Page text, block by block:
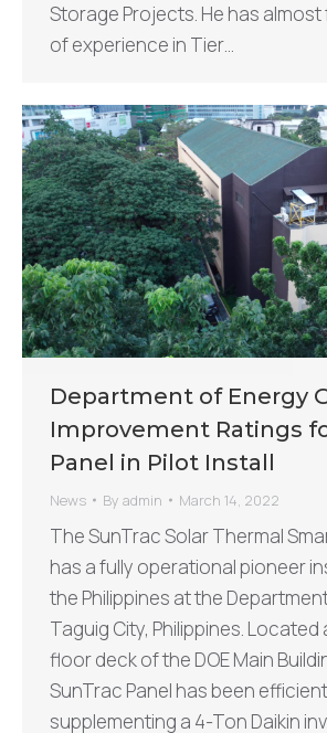
Storage Projects. He has
of experience in Tier…
Department of Energy
Improvement Ratings
Panel in Pilot Install
News By admin March 14, 2022
The SunTrac Solar Thermal
has a fully operational pioneer
the Philippines at the
Taguig City, Philippines. Located
floor deck of the DOE Main
SunTrac Panel has been
supplementing a 4-Ton Daikin